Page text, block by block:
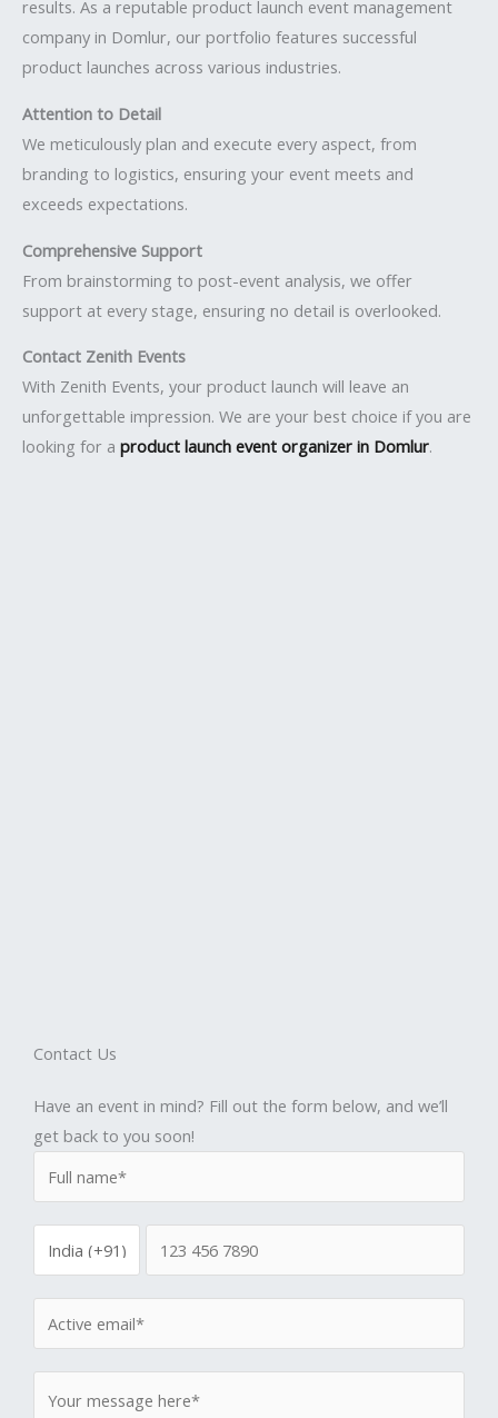
results. As a reputable product launch event management
company in Domlur, our portfolio features successful
product launches across various industries.
Attention to Detail
We meticulously plan and execute every aspect, from
branding to logistics, ensuring your event meets and
exceeds expectations.
Comprehensive Support
From brainstorming to post-event analysis, we offer
support at every stage, ensuring no detail is overlooked.
Contact Zenith Events
With Zenith Events, your product launch will leave an
unforgettable impression. We are your best choice if you are
looking for a product launch event organizer in Domlur.
Contact Us
Have an event in mind? Fill out the form below, and we’ll
get back to you soon!